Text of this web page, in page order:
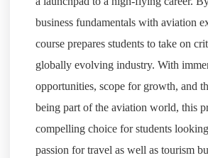
business fundamentals with aviation
course prepares students to take on
globally evolving industry. With
opportunities, scope for growth, and
being part of the aviation world, this
compelling choice for students
passion for travel as well as tourism